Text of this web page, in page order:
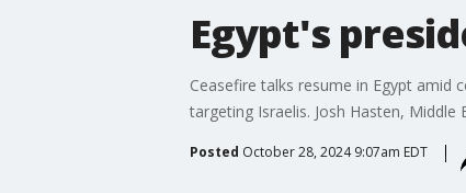
Egypt's
Ceasefire talks resume in Egypt amid
targeting Israelis. Josh Hasten,
Posted October 28, 2024 9:07am EDT